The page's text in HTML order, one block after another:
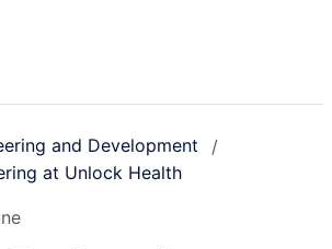
and Development
/
at Unlock Health